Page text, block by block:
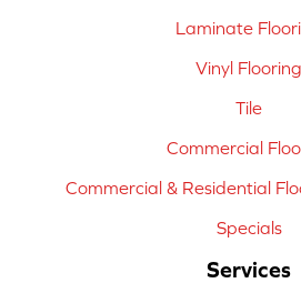
Laminate
Vinyl Flooring
Tile
Commercial
Commercial & Residential
Specials
Services